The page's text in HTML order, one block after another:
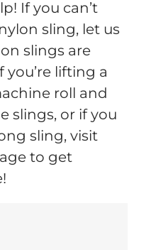
If you can’t
sling, let us
slings are
you’re lifting a
roll and
slings, or if you
sling, visit
to get